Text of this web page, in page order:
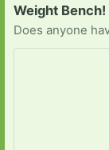
Request:
Weight